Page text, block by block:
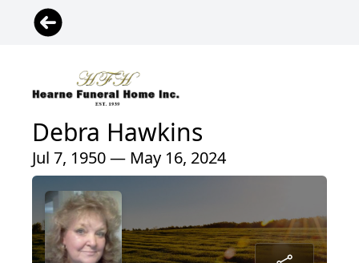
Debra Hawkins
Jul 7, 1950 — May 16, 2024